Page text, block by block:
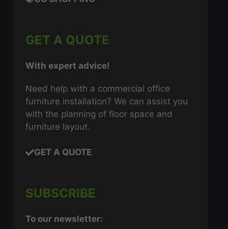
GET A QUOTE
With expert advice!
Need help with a commercial office
furniture installation? We can assist you
with the planning of floor space and
furniture layout.
GET A QUOTE
SUBSCRIBE
To our newsletter: